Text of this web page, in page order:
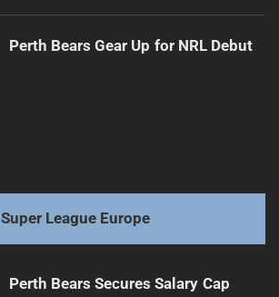
Perth Bears Gear Up for NRL Debut
Super League Europe
Perth Bears Secures Salary Cap